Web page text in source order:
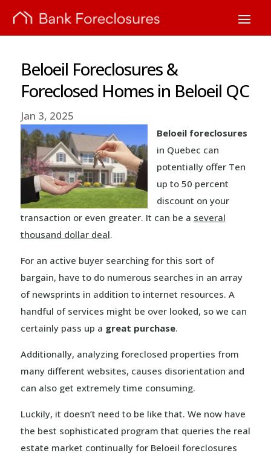
Beloeil Foreclosures &
Foreclosed Homes in Beloeil QC
Jan 3, 2025
Beloeil foreclosures
in Quebec can
potentially offer Ten
up to 50 percent
discount on your
transaction or even greater. It can be a several
thousand dollar deal.
For an active buyer searching for this sort of
bargain, have to do numerous searches in an array
of newsprints in addition to internet resources. A
handful of services might be over looked, so we can
certainly pass up a great purchase.
Additionally, analyzing foreclosed properties from
many different websites, causes disorientation and
can also get extremely time consuming.
Luckily, it doesn’t need to be like that. We now have
the best sophisticated program that queries the real
estate market continually for Beloeil foreclosures